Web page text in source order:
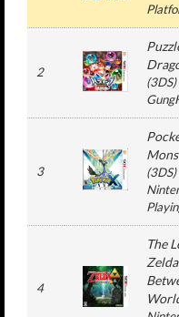
2
(3DS)
3 (3DS)
4
The